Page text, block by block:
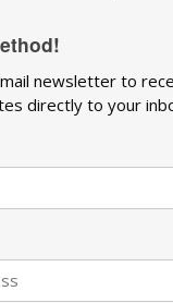
newsletter to
directly to your